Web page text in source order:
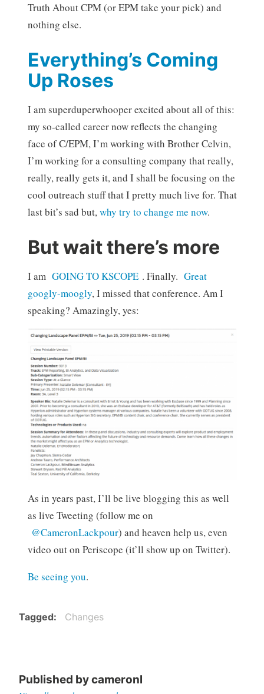
Truth About CPM (or EPM take your pick) and
nothing else.
Everything’s Coming
Up Roses
I am superduperwhooper excited about all of this:
my so-called career now reflects the changing
face of C/EPM, I’m working with Brother Celvin,
I’m working for a consulting company that really,
really, really gets it, and I shall be focusing on the
cool outreach stuff that I pretty much live for. That
last bit’s sad but,why try to change me now.
But wait there’s more
I am GOING TO KSCOPE. Finally. Great
googly-moogly, I missed that conference. Am I
speaking? Amazingly, yes:
As in years past, I’ll be live blogging this as well
as live Tweeting (follow me on
@CameronLackpour) and heaven help us, even
video out on Periscope (it’ll show up on Twitter).
Be seeing you.
Tagged Changes
Published bycameronl